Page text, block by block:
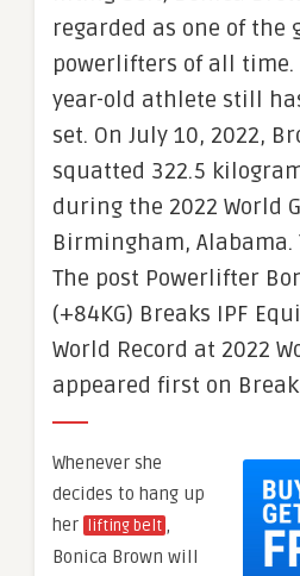
regarded as one of the
powerlifters of all time.
year-old athlete still
set. On July 10, 2022,
squatted 322.5
during the 2022 World
Birmingham, Alabama.
The post Powerlifter
(+84KG) Breaks IPF
World Record at 2022
appeared first on
Whenever she
decides to hang up
her
lifting belt ,
Bonica Brown will